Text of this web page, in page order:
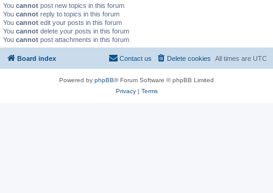
You cannot post new topics in this forum
You cannot reply to topics in this forum
You cannot edit your posts in this forum
You cannot delete your posts in this forum
You cannot post attachments in this forum
Board index All times are UTC
Delete cookies
Contact us
Powered by phpBB® Forum Software © phpBB Limited
Privacy| Terms